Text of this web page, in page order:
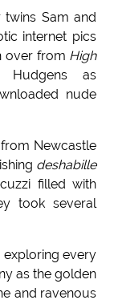
twins Sam and
internet pics
over from High
Hudgens as
nude
Newcastle
deshabille
filled with
took several
every
as the golden
and ravenous